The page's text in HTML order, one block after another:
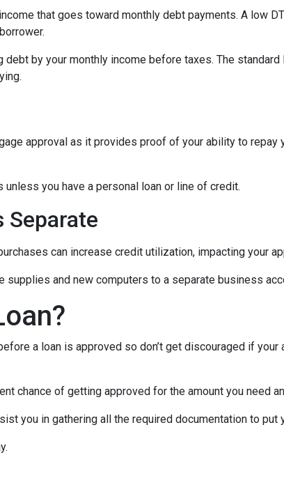
that goes toward monthly debt payments. A low
by your monthly income before taxes. The
approval as it provides proof of your ability to repay
you have a personal loan or line of credit.
Separate
can increase credit utilization, impacting your
and new computers to a separate business
a loan is approved so don’t get discouraged if
chance of getting approved for the amount you need
you in gathering all the required documentation to